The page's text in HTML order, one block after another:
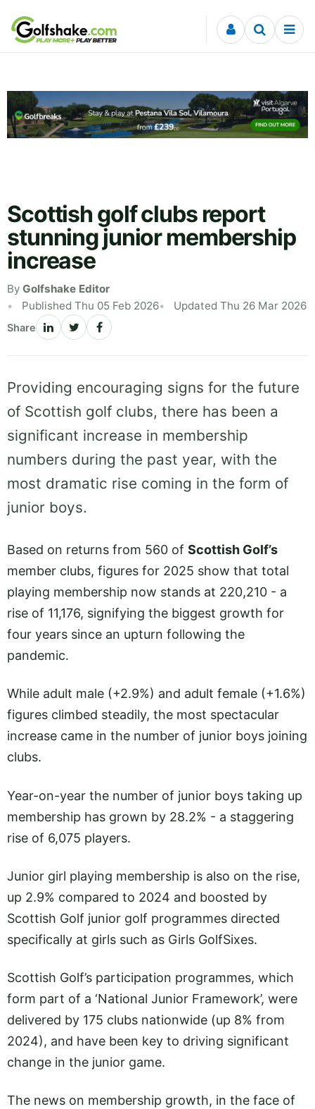
Skip to content
Scottish golf clubs report
stunning junior membership
increase
By Golfshake Editor
Published Thu 05 Feb 2026
Updated Thu 26 Mar 2026
Share
Providing encouraging signs for the future
of Scottish golf clubs, there has been a
significant increase in membership
numbers during the past year, with the
most dramatic rise coming in the form of
junior boys.
Based on returns from 560 of Scottish Golf’s
member clubs, figures for 2025 show that total
playing membership now stands at 220,210 - a
rise of 11,176, signifying the biggest growth for
four years since an upturn following the
pandemic.
While adult male (+2.9%) and adult female (+1.6%)
figures climbed steadily, the most spectacular
increase came in the number of junior boys joining
clubs.
Year-on-year the number of junior boys taking up
membership has grown by 28.2% - a staggering
rise of 6,075 players.
Junior girl playing membership is also on the rise,
up 2.9% compared to 2024 and boosted by
Scottish Golf junior golf programmes directed
specifically at girls such as Girls GolfSixes.
Scottish Golf’s participation programmes, which
form part of a ‘National Junior Framework’, were
delivered by 175 clubs nationwide (up 8% from
2024), and have been key to driving significant
change in the junior game.
The news on membership growth, in the face of